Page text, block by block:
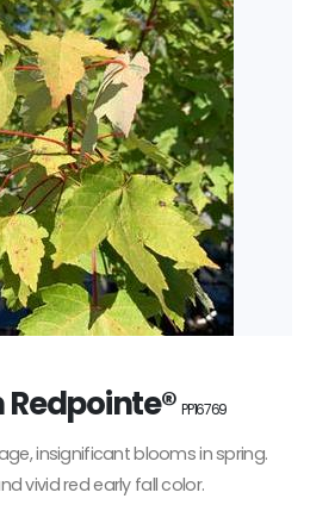
PP16769
insignificant blooms in spring.
vivid red early fall color.